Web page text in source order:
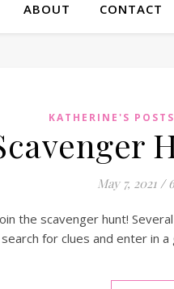
ABOUT CONTACT
KATHERINE'S POSTS
May 7, 2021 /
the scavenger hunt!
for clues and enter in a